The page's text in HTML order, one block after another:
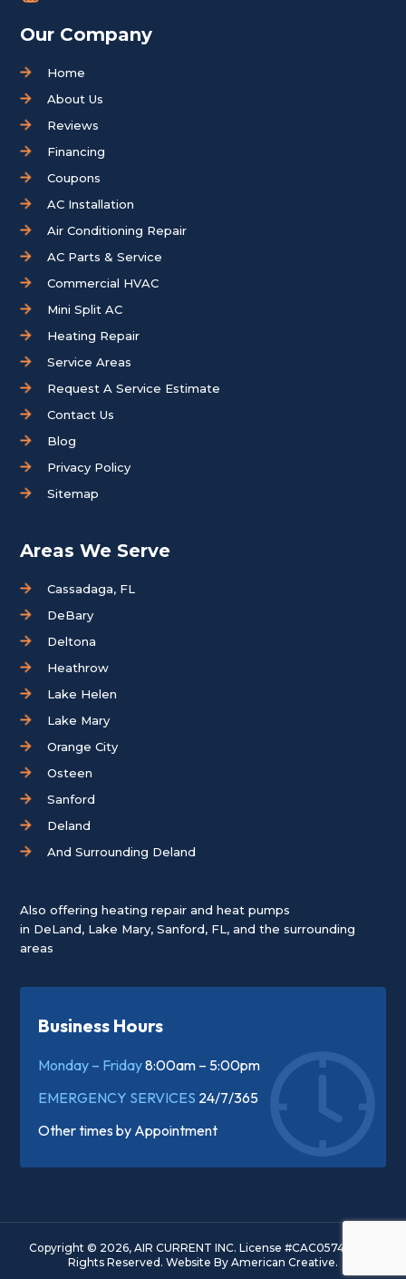
Our Company
Home
About Us
Reviews
Financing
Coupons
AC Installation
Air Conditioning Repair
AC Parts & Service
Commercial HVAC
Mini Split AC
Heating Repair
Service Areas
Request A Service Estimate
Contact Us
Blog
Privacy Policy
Sitemap
Areas We Serve
Cassadaga, FL
DeBary
Deltona
Heathrow
Lake Helen
Lake Mary
Orange City
Osteen
Sanford
Deland
And Surrounding Deland
Also offering heating repair and heat pumps
in DeLand, Lake Mary,Sanford, FL, and the surrounding
areas
Business Hours
Monday – Friday8:00am – 5:00pm
EMERGENCY SERVICES 24/7/365
Other times by Appointment
Copyright © 2026, AIR CURRENT INC. License #CAC057445. All
Rights Reserved. Website By American Creative.